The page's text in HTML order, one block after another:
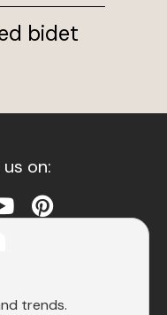
bidet
on:
trends.